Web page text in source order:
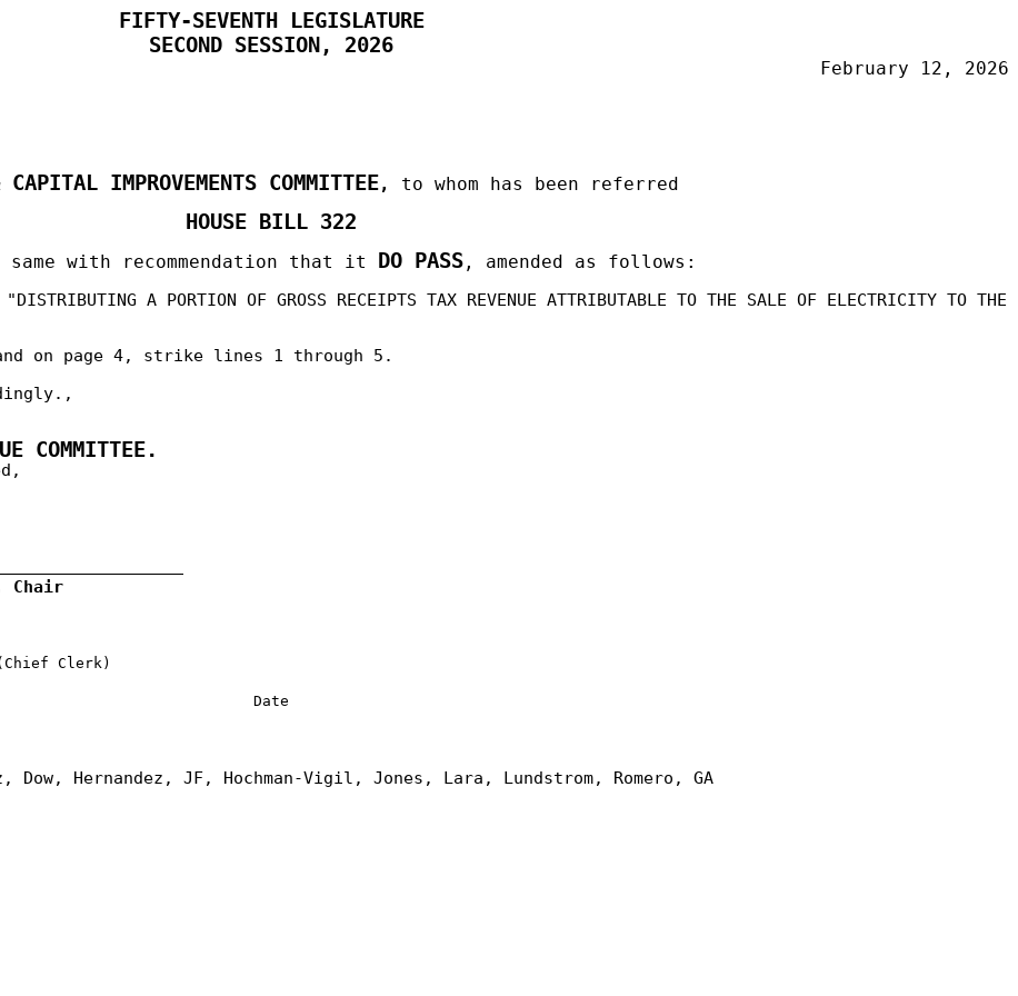
FIFTY-SEVENTH LEGISLATURE
SECOND SESSION, 2026
February 12, 2026
IMPROVEMENTS COMMITTEE, to whom has been referred
HOUSE BILL 322
with recommendation that it DO PASS , amended as follows:
A PORTION OF GROSS RECEIPTS TAX REVENUE ATTRIBUTABLE TO THE SALE OF ELECTRICITY TO THE
on page 4, strike lines 1 through 5.
COMMITTEE.
Chair
Clerk)
Date
Dow, Hernandez, JF, Hochman-Vigil, Jones, Lara, Lundstrom, Romero, GA